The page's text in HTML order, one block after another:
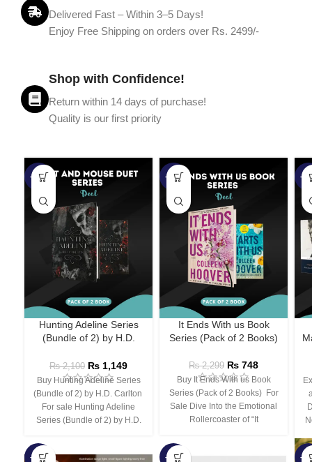
Delivered Fast – Within 3–5 Days!
Enjoy Free Shipping on orders over Rs. 2499/-
Shop with Confidence!
Return within 14 days of purchase!
Quality is our first priority
-45%
Hunting Adeline Series
(Bundle of 2) by H.D.
₨2,100 ₨ 1,149
Buy Hunting Adeline Series
(Bundle of 2) by H.D. Carlton
For sale Hunting Adeline
Series (Bundle of 2) by H.D.
-67%
It Ends With us Book
Series (Pack of 2 Books)
₨2,299 ₨ 748
Buy It Ends With us Book
Series (Pack of 2 Books) For
Sale Dive Into the Emotional
Rollercoaster of “It
-
-66% -44% -